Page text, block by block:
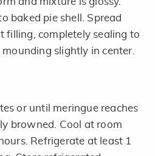
baked pie shell. Spread
filling, completely sealing to
slightly in center.
or until meringue reaches
browned. Cool at room
Refrigerate at least 1